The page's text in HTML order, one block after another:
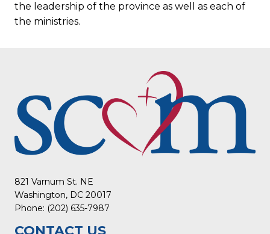
the leadership of the province as well as each of
the ministries.
821 Varnum St. NE
Washington, DC 20017
Phone: (202) 635-7987
CONTACT US